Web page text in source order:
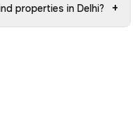
properties in Delhi? +